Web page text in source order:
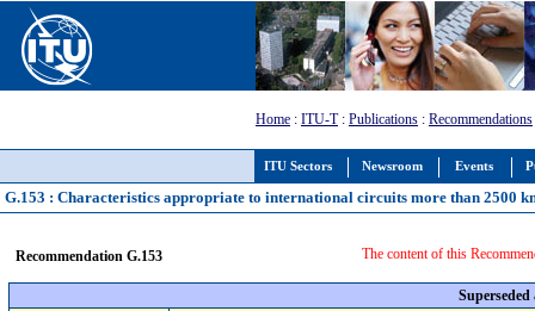
ITU Sectors Newsroom Events
Home : ITU-T: Publications : Recommendations
G.153 : Characteristics appropriate to international circuits more than 2500
Recommendation G.153 The content of this